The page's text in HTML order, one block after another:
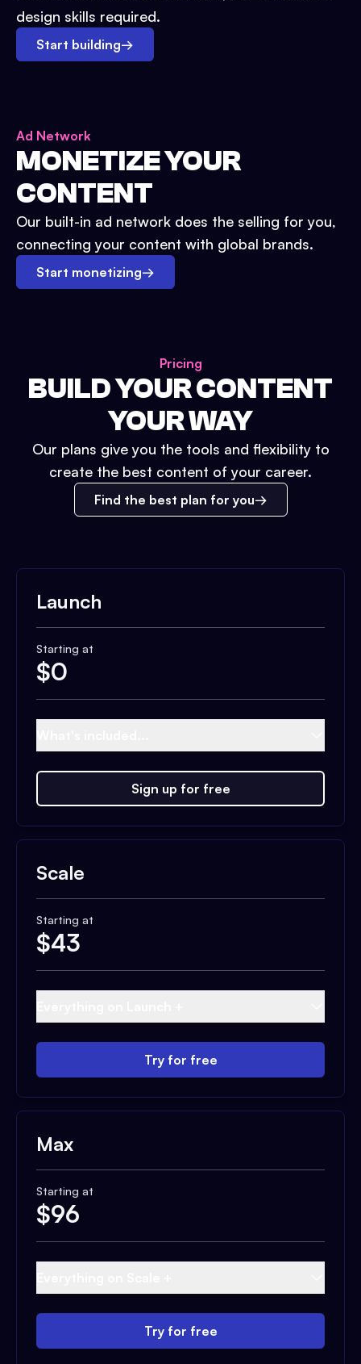
design skills required.
Start building→
Ad Network
MONETIZE YOUR
CONTENT
Our built-in ad network does the selling for you,
connecting your content with global brands.
Start monetizing→
Pricing
BUILD YOUR CONTENT
YOUR WAY
Our plans give you the tools and flexibility to
create the best content of your career.
Find the best plan for you
Launch
Starting at
$0
Sign up for free
Scale
Starting at
$43
Try for free
Max
Starting at
$96
Try for free